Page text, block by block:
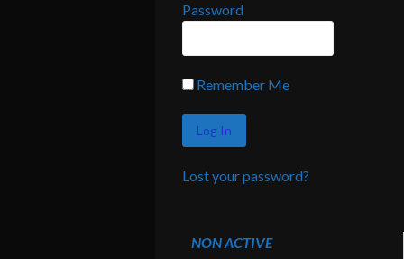
Password
Remember Me
Lost your password?
NON ACTIVE